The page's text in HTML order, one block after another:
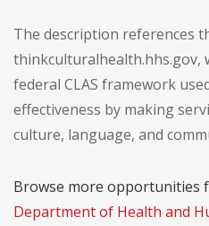
The description references
thinkculturalhealth.hhs.gov,
federal CLAS framework
effectiveness by making
culture, language, and
Browse more opportunities
Department of Health and